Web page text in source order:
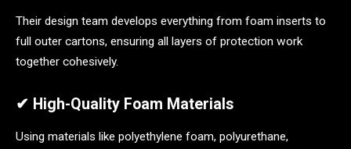
Their design team develops everything from foam inserts to
full outer cartons, ensuring all layers of protection work
together cohesively.
✔ High-Quality Foam Materials
Using materials like polyethylene foam, polyurethane,